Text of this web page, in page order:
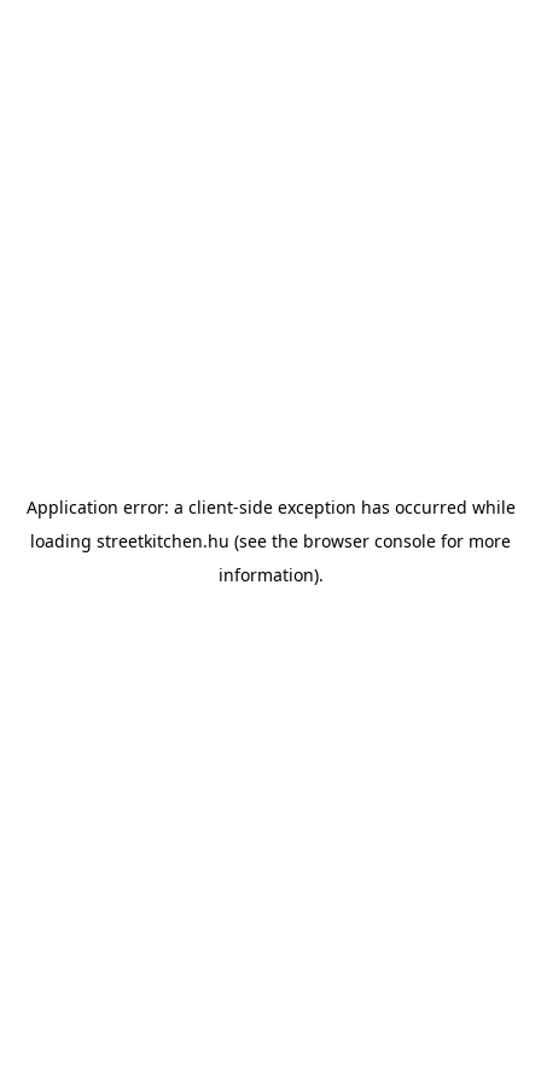
Application error: a client-side exception has occurred while
loading streetkitchen.hu (see the browser console for more
information).